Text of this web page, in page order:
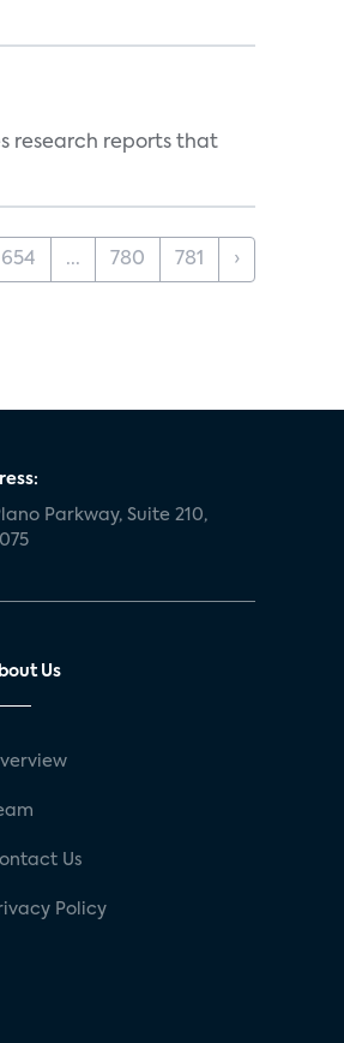
research reports that
654 ... 780 781 ›
Parkway, Suite 210,
Us
Us
Policy